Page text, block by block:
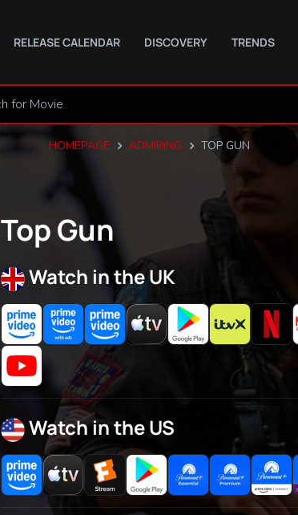
RELEASE CALENDAR DISCOVERY TRENDS
HOMEPAGE ADMIRING TOP GUN
Top Gun
Watch in the UK
Watch in the US